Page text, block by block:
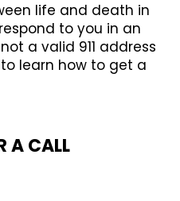
life and death in
to you in an
a valid 911 address
learn how to get a
A CALL